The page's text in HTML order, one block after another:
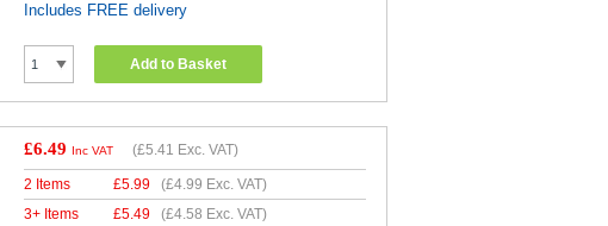
Includes FREE delivery
Add to Basket
£6.49 Inc VAT (£5.41 Exc. VAT)
2 Items £5.99 (£4.99 Exc. VAT)
3+ Items
£5.49 (£4.58 Exc. VAT)